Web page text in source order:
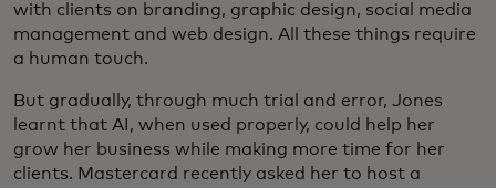
with clients on branding, graphic design, social media
management and web design. All these things require
a human touch.
But gradually, through much trial and error, Jones
learnt that AI, when used properly, could help her
grow her business while making more time for her
clients. Mastercard recently asked her to host a